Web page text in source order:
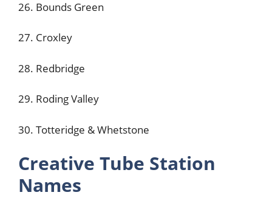
26. Bounds Green
27. Croxley
28. Redbridge
29. Roding Valley
30. Totteridge & Whetstone
Creative Tube Station
Names